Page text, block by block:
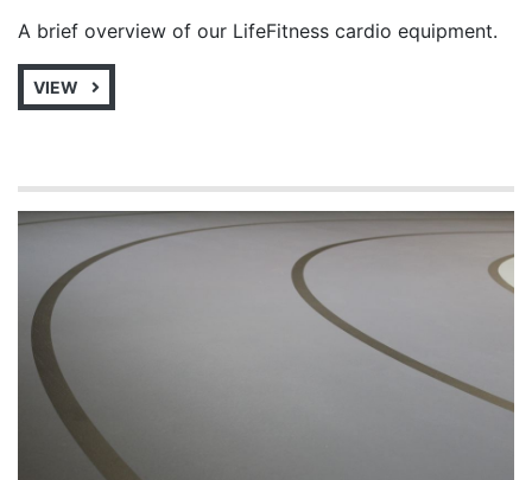
A brief overview of our LifeFitness cardio equipment.
VIEW